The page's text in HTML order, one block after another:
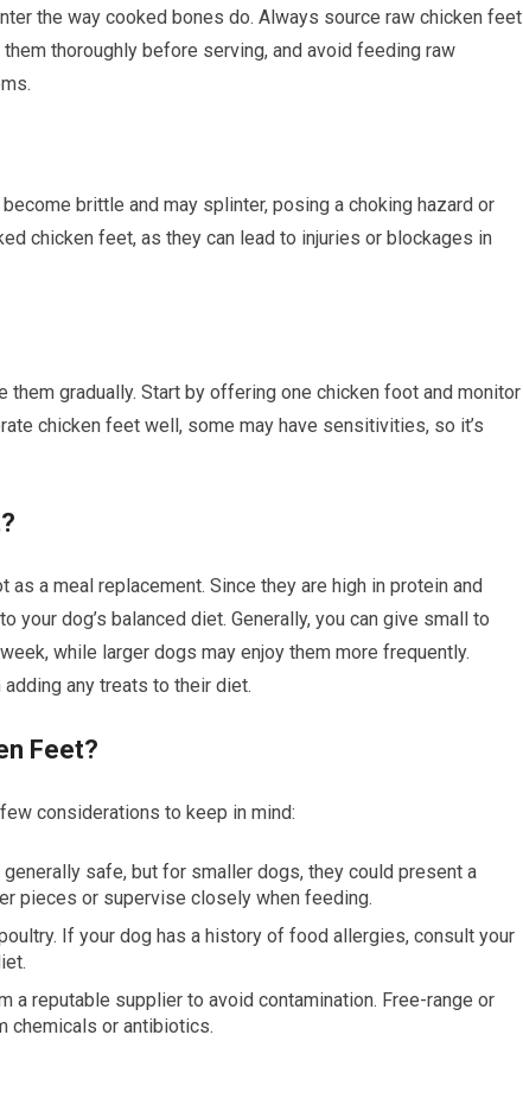
the way cooked bones do. Always source raw chicken feet
thoroughly before serving, and avoid feeding raw
brittle and may splinter, posing a choking hazard or
chicken feet, as they can lead to injuries or blockages in
them gradually. Start by offering one chicken foot and monitor
chicken feet well, some may have sensitivities, so it’s
a meal replacement. Since they are high in protein and
dog’s balanced diet. Generally, you can give small to
while larger dogs may enjoy them more frequently.
any treats to their diet.
Feet?
considerations to keep in mind:
generally safe, but for smaller dogs, they could present a
pieces or supervise closely when feeding.
If your dog has a history of food allergies, consult your
a reputable supplier to avoid contamination. Free-range or
chemicals or antibiotics.